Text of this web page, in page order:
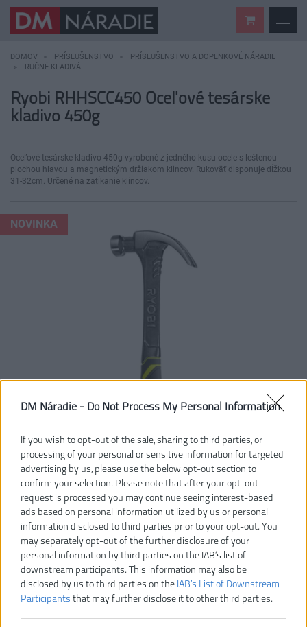
DM Náradie - Do Not Process My Personal Information
If you wish to opt-out of the sale, sharing to third parties, or
processing of your personal or sensitive information for targeted
advertising by us, please use the below opt-out section to
confirm your selection. Please note that after your opt-out
request is processed you may continue seeing interest-based
ads based on personal information utilized by us or personal
information disclosed to third parties prior to your opt-out. You
may separately opt-out of the further disclosure of your
personal information by third parties on the IAB’s list of
downstream participants. This information may also be
disclosed by us to third parties on the IAB’s List of Downstream
Participants that may further disclose it to other third parties.
DOMOV PRÍSLUŠENSTVO
PRÍSLUŠENSTVO A DOPLNKOVÉ NÁRADIE
RUČNÉ KLADIVÁ
Ryobi RHHSCC450 Oceľové tesárske
kladivo 450g
Oceľové tesárske kladivo 450g vyrobené z jedného kusu ocele s leštenou
plochou hlavou a magnetickým držiakom klincov. Rukoväť disponuje dĺžkou
31-32cm. Určené na zatĺkanie klincov.
NOVINKA
43,00 €
Dostupnosť: DODANIE DO 5-8 DNÍ